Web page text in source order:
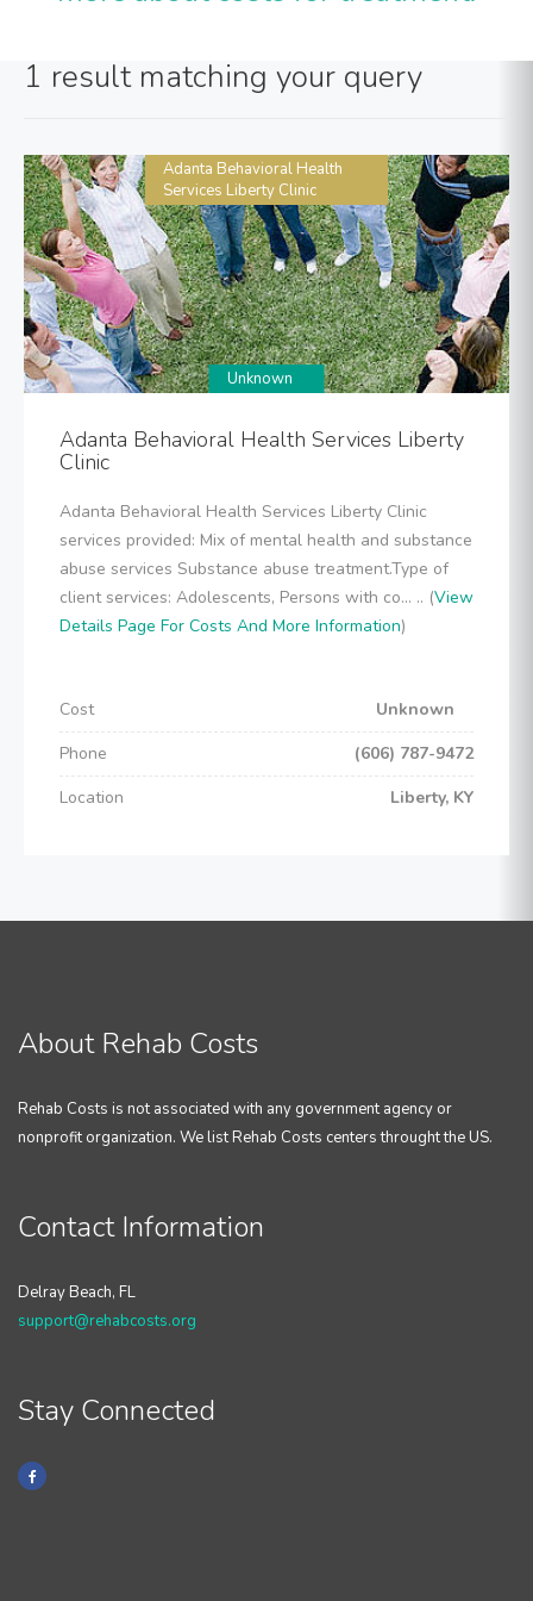
1 result matching your query
Adanta Behavioral Health
Services Liberty Clinic
Unknown
Adanta Behavioral Health Services Liberty
Clinic
Adanta Behavioral Health Services Liberty Clinic
services provided: Mix of mental health and substance
abuse services Substance abuse treatment.Type of
client services: Adolescents, Persons with co... .. (View
Details Page For Costs And More Information)
Cost
Unknown
Phone
(606) 787-9472
Location
Liberty, KY
About Rehab Costs
Rehab Costs is not associated with any government agency or
nonprofit organization. We list Rehab Costs centers throught the US.
Contact Information
Delray Beach, FL
support@rehabcosts.org
Stay Connected